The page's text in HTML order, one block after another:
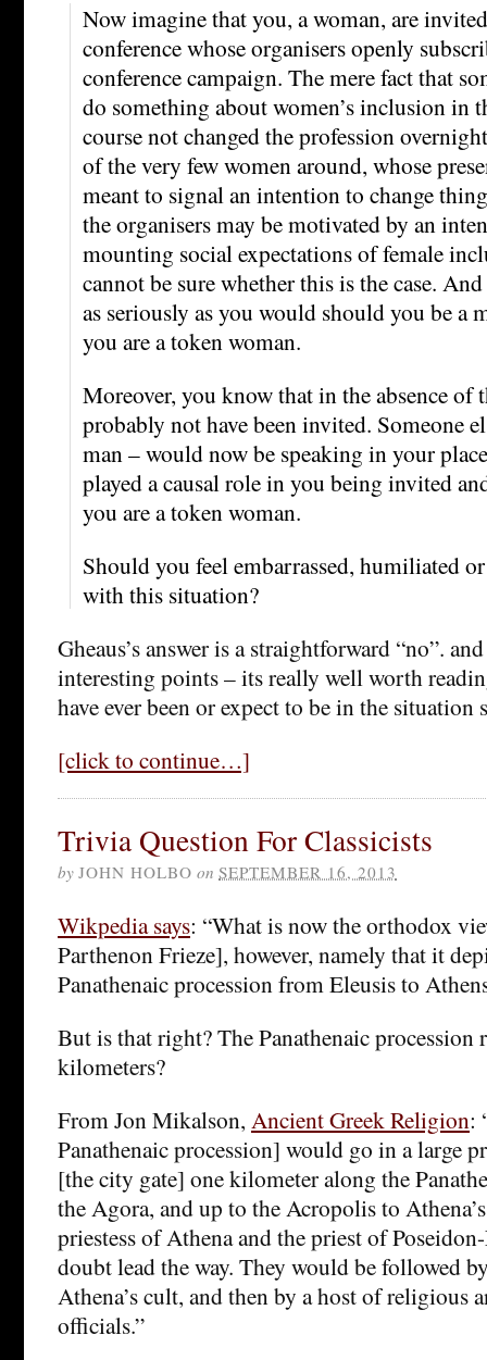
Now imagine that you, a woman, are
conference whose organisers openly
conference campaign. The mere fact that
do something about women’s inclusion in
course not changed the profession
of the very few women around, whose
meant to signal an intention to change
the organisers may be motivated by an
mounting social expectations of female
cannot be sure whether this is the case.
as seriously as you would should you be a
you are a token woman.
Moreover, you know that in the absence of
probably not have been invited. Someone
man – would now be speaking in your
played a causal role in you being invited
you are a token woman.
Should you feel embarrassed, humiliated
with this situation?
Gheaus’s answer is a straightforward “no”.
interesting points – its really well worth
have ever been or expect to be in the situation
[click to continue…]
Trivia Question For Classicists
by JOHN HOLBO on SEPTEMBER 16, 2013
Wikpedia says: “What is now the orthodox
Parthenon Frieze], however, namely that it
Panathenaic procession from Eleusis to
But is that right? The Panathenaic
kilometers?
From Jon Mikalson, Ancient Greek Religion:
Panathenaic procession] would go in a large
[the city gate] one kilometer along the
the Agora, and up to the Acropolis to
priestess of Athena and the priest of
doubt lead the way. They would be followed
Athena’s cult, and then by a host of religious
officials.”